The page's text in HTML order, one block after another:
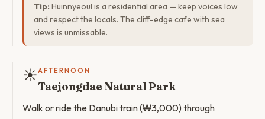
Tip: Huinnyeoul is a residential area — keep voices low
and respect the locals. The cliff-edge cafe with sea
views is unmissable.
☀️AFTERNOON
Taejongdae Natural Park
Walk or ride the Danubi train (₩3,000) through